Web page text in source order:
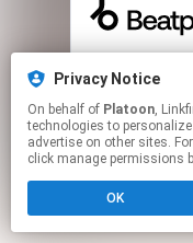
This
Privacy Notice
On behalf of Platoon, Linkfire would like to use
technologies to
advertise on other sites.
click manage permissions
OK